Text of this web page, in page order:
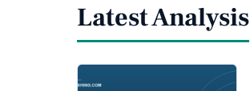
Latest Analysis